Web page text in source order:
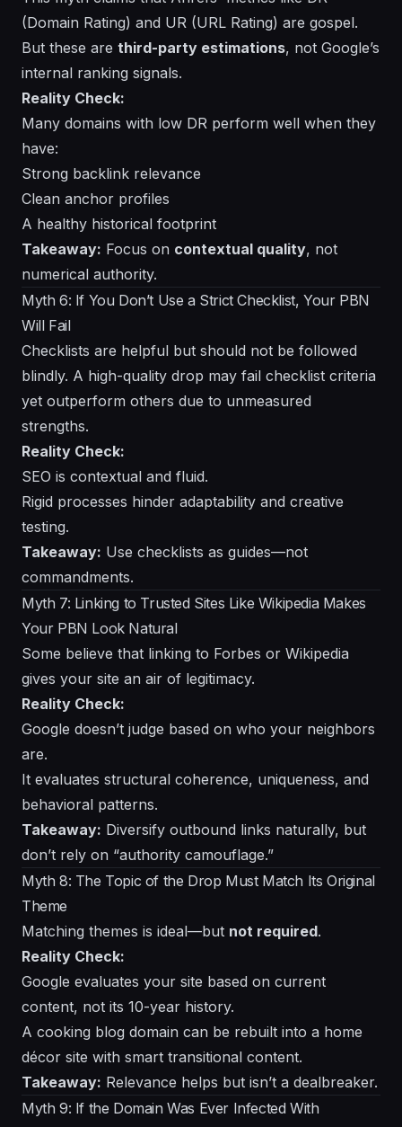
(Domain Rating) and UR (URL Rating) are gospel.
But these are third-party estimations, not Google’s
internal ranking signals.
Reality Check:
Many domains with low DR perform well when they
have:
Strong backlink relevance
Clean anchor profiles
A healthy historical footprint
Takeaway: Focus on contextual quality, not
numerical authority.
Myth 6: If You Don’t Use a Strict Checklist, Your PBN
Will Fail
Checklists are helpful but should not be followed
blindly. A high-quality drop may fail checklist criteria
yet outperform others due to unmeasured
strengths.
Reality Check:
SEO is contextual and fluid.
Rigid processes hinder adaptability and creative
testing.
Takeaway: Use checklists as guides—not
commandments.
Myth 7: Linking to Trusted Sites Like Wikipedia Makes
Your PBN Look Natural
Some believe that linking to Forbes or Wikipedia
gives your site an air of legitimacy.
Reality Check:
Google doesn’t judge based on who your neighbors
are.
It evaluates structural coherence, uniqueness, and
behavioral patterns.
Takeaway: Diversify outbound links naturally, but
don’t rely on “authority camouflage.”
Myth 8: The Topic of the Drop Must Match Its Original
Theme
Matching themes is ideal—but not required.
Reality Check:
Google evaluates your site based on current
content, not its 10-year history.
A cooking blog domain can be rebuilt into a home
décor site with smart transitional content.
Takeaway: Relevance helps but isn’t a dealbreaker.
Myth 9: If the Domain Was Ever Infected With